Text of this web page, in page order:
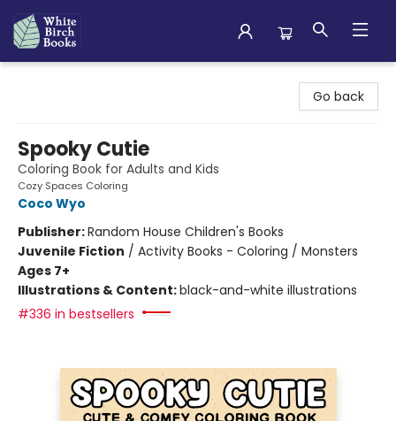
Go back
Spooky Cutie
Coloring Book for Adults and Kids
Cozy Spaces Coloring
Coco Wyo
Publisher:Random House Children's Books
Juvenile Fiction / Activity Books - Coloring / Monsters
Ages 7+
Illustrations & Content:black-and-white illustrations
#336 in bestsellers